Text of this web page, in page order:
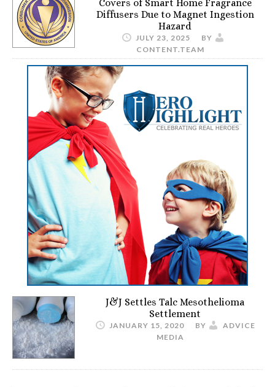
Covers of Smart Home Fragrance
Diffusers Due to Magnet Ingestion
Hazard
JULY 23, 2025
BY
CONTENT.TEAM
J&J Settles Talc Mesothelioma
Settlement
JANUARY 15, 2020 BY
ADVICE
MEDIA